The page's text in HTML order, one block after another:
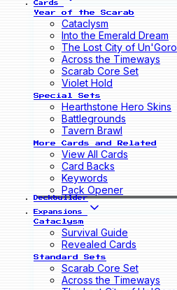
Cards
Year of the Scarab
Cataclysm
Into the Emerald Dream
The Lost City of Un'Goro
Across the Timeways
Scarab Core Set
Violet Hold
Special Sets
Hearthstone Hero Skins
Battlegrounds
Tavern Brawl
More Cards and Related
View All Cards
Card Backs
Keywords
Pack Opener
Deckbuilder
Expansions
Cataclysm
Survival Guide
Revealed Cards
Standard Sets
Scarab Core Set
Across the Timeways